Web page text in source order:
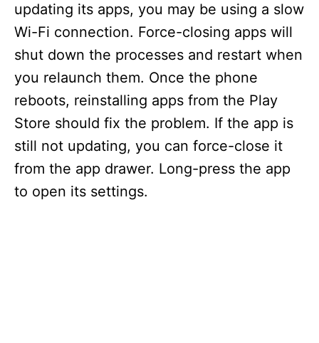
updating its apps, you may be using a slow
Wi-Fi connection. Force-closing apps will
shut down the processes and restart when
you relaunch them. Once the phone
reboots, reinstalling apps from the Play
Store should fix the problem. If the app is
still not updating, you can force-close it
from the app drawer. Long-press the app
to open its settings.